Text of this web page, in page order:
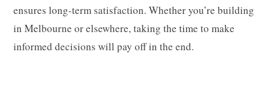
ensures long-term satisfaction. Whether you’re building
in Melbourne or elsewhere, taking the time to make
informed decisions will pay off in the end.